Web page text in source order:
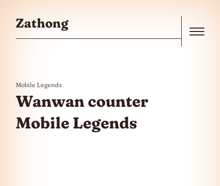
Zathong
Mobile Legends
Wanwan counter
Mobile Legends